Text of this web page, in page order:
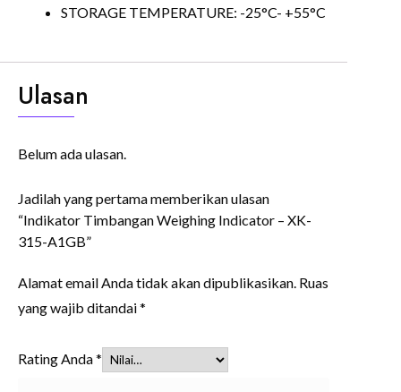
STORAGE TEMPERATURE: -25°C- +55°C
Ulasan
Belum ada ulasan.
Jadilah yang pertama memberikan ulasan
“Indikator Timbangan Weighing Indicator – XK-
315-A1GB”
Alamat email Anda tidak akan dipublikasikan. Ruas
yang wajib ditandai*
Rating Anda*